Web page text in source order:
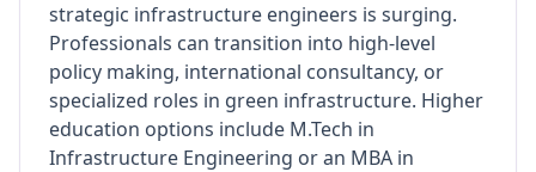
strategic infrastructure engineers is surging.
Professionals can transition into high-level
policy making, international consultancy, or
specialized roles in green infrastructure. Higher
education options include M.Tech in
Infrastructure Engineering or an MBA in